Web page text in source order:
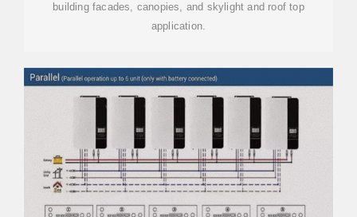
building facades, canopies, and skylight and roof top
application.